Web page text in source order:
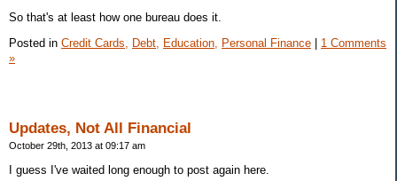
So that's at least how one bureau does it.
Posted in Credit Cards, Debt, Education, Personal Finance
1 Comments
»
Updates, Not All Financial
October 29th, 2013 at 09:17 am
I guess I've waited long enough to post again here.